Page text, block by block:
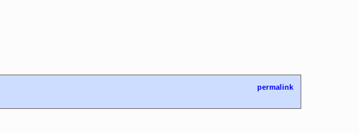
permalink